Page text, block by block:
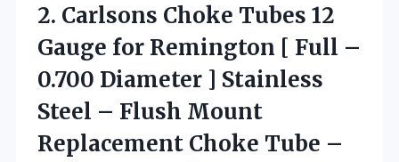
2. Carlsons Choke Tubes 12
Gauge for Remington [ Full –
0.700 Diameter ] Stainless
Steel – Flush Mount
Replacement Choke Tube –